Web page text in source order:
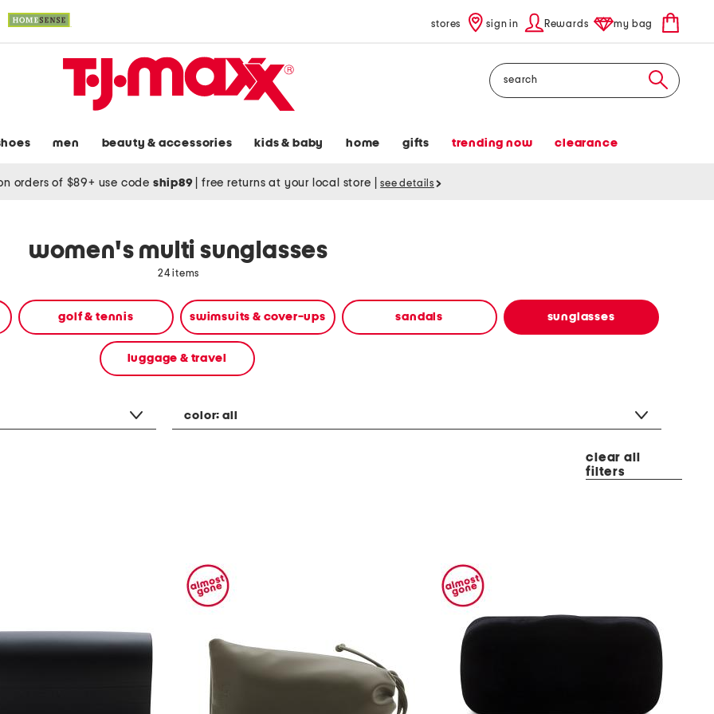
stores sign in Rewards my bag
Search
men beauty & accessories kids & baby home gifts trending now clearance
orders of $89+ use code ship89 free returns at your local store see details
women's multi sunglasses
24 items
golf & tennis swimsuits & cover-ups sandals sunglasses
luggage & travel
color:all
clear all
filters